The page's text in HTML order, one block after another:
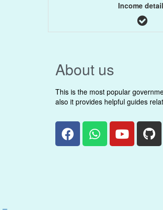
Income
About us
This is the most popular
also it provides helpful guides